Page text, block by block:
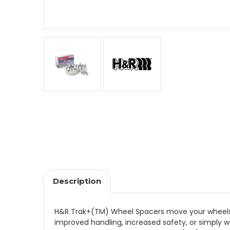
Description
H&R Trak+(TM) Wheel Spacers move your
improved handling, increased safety, or simply